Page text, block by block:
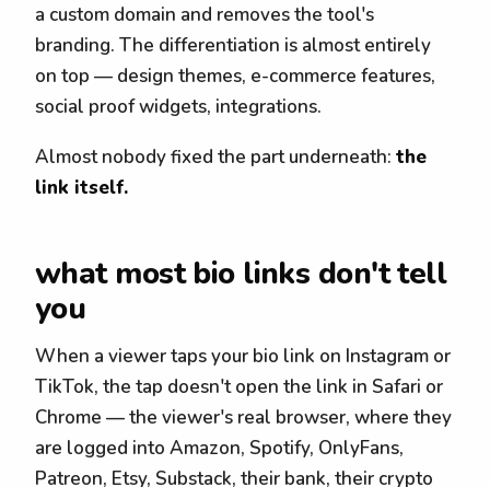
a custom domain and removes the tool's
branding. The differentiation is almost entirely
on top — design themes, e-commerce features,
social proof widgets, integrations.
Almost nobody fixed the part underneath: the
link itself.
what most bio links don't tell
you
When a viewer taps your bio link on Instagram or
TikTok, the tap doesn't open the link in Safari or
Chrome — the viewer's real browser, where they
are logged into Amazon, Spotify, OnlyFans,
Patreon, Etsy, Substack, their bank, their crypto